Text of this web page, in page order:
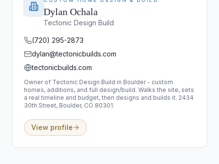
Dylan Ochala
Tectonic Design Build
(720) 295-2873
dylan@tectonicbuilds.com
tectonicbuilds.com
Owner of Tectonic Design Build in Boulder - custom
homes, additions, and full design/build. Walks the site, sets
a real timeline and budget, then designs and builds it. 2434
30th Street, Boulder, CO 80301.
View profile